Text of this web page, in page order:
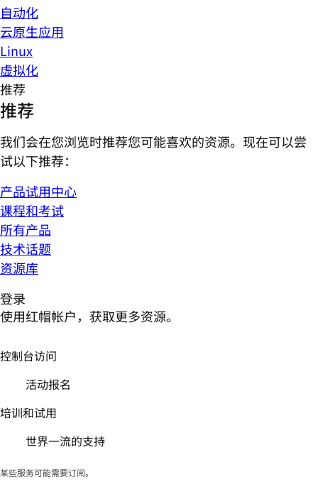
自动化
云原生应用
Linux
虚拟化
推荐
推荐
我们会在您浏览时推荐您可能喜欢的资源。现在可以尝
试以下推荐：
产品试用中心
课程和考试
所有产品
技术话题
资源库
登录
使用红帽帐户，获取更多资源。
控制台访问
活动报名
培训和试用
世界一流的支持
某些服务可能需要订阅。